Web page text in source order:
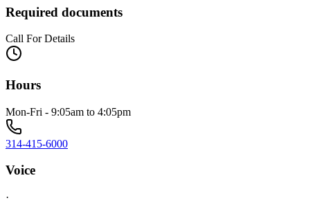
Required documents
Call For Details
Hours
Mon-Fri - 9:05am to 4:05pm
314-415-6000
Voice
·